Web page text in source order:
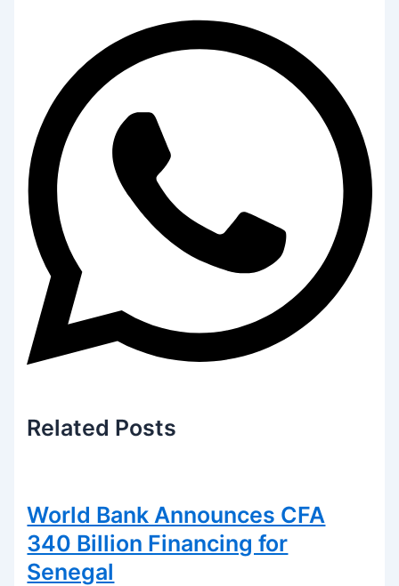
Related Posts
World Bank Announces CFA
340 Billion Financing for
Senegal